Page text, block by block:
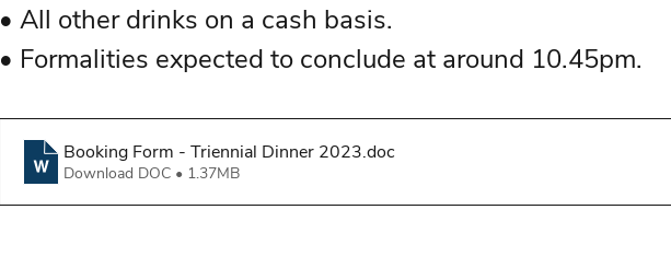
• All other drinks on a cash basis.
• Formalities expected to conclude at around 10.45pm.
Booking Form - Triennial Dinner 2023.doc
Download DOC • 1.37MB